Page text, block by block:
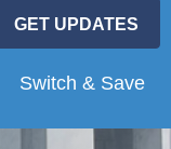
GET UPDATES
Switch & Save